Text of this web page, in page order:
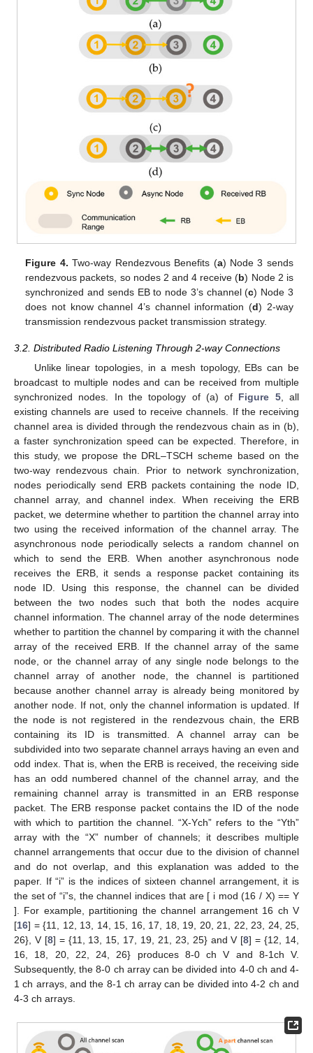
Figure 4. Two-way Rendezvous Benefits (a) Node 3 sends
rendezvous packets, so nodes 2 and 4 receive (b) Node 2 is
synchronized and sends EB to node 3’s channel (c) Node 3
does not know channel 4’s channel information (d) 2-way
transmission rendezvous packet transmission strategy.
3.2. Distributed Radio Listening Through 2-way Connections
Unlike linear topologies, in a mesh topology, EBs can be
broadcast to multiple nodes and can be received from multiple
synchronized nodes. In the topology of (a) of Figure 5, all
existing channels are used to receive channels. If the receiving
channel area is divided through the rendezvous chain as in (b),
a faster synchronization speed can be expected. Therefore, in
this study, we propose the DRL–TSCH scheme based on the
two-way rendezvous chain. Prior to network synchronization,
nodes periodically send ERB packets containing the node ID,
channel array, and channel index. When receiving the ERB
packet, we determine whether to partition the channel array into
two using the received information of the channel array. The
asynchronous node periodically selects a random channel on
which to send the ERB. When another asynchronous node
receives the ERB, it sends a response packet containing its
node ID. Using this response, the channel can be divided
between the two nodes such that both the nodes acquire
channel information. The channel array of the node determines
whether to partition the channel by comparing it with the channel
array of the received ERB. If the channel array of the same
node, or the channel array of any single node belongs to the
channel array of another node, the channel is partitioned
because another channel array is already being monitored by
another node. If not, only the channel information is updated. If
the node is not registered in the rendezvous chain, the ERB
containing its ID is transmitted. A channel array can be
subdivided into two separate channel arrays having an even and
odd index. That is, when the ERB is received, the receiving side
has an odd numbered channel of the channel array, and the
remaining channel array is transmitted in an ERB response
packet. The ERB response packet contains the ID of the node
with which to partition the channel. “X-Ych” refers to the “Yth”
array with the “X” number of channels; it describes multiple
channel arrangements that occur due to the division of channel
and do not overlap, and this explanation was added to the
paper. If “i” is the indices of sixteen channel arrangement, it is
the set of “i”s, the channel indices that are [ i mod (16 / X) == Y
]. For example, partitioning the channel arrangement 16 ch V
[16] = {11, 12, 13, 14, 15, 16, 17, 18, 19, 20, 21, 22, 23, 24, 25,
26}, V [8] = {11, 13, 15, 17, 19, 21, 23, 25} and V [8] = {12, 14,
16, 18, 20, 22, 24, 26} produces 8-0 ch V and 8-1ch V.
Subsequently, the 8-0 ch array can be divided into 4-0 ch and 4-
1 ch arrays, and the 8-1 ch array can be divided into 4-2 ch and
4-3 ch arrays.